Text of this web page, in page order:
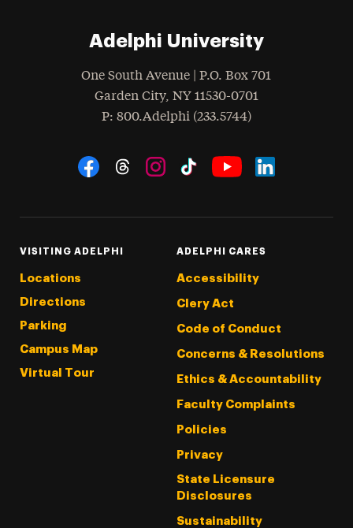
Adelphi University
One South Avenue | P.O. Box 701
Garden City, NY 11530-0701
Phone
: 800.Adelphi (233.5744)
Social Navigation
VISITING ADELPHI
Locations
Directions
Parking
Campus Map
Virtual Tour
ADELPHI CARES
Accessibility
Clery Act
Code of Conduct
Concerns & Resolutions
Ethics & Accountability
Faculty Complaints
Policies
Privacy
State Licensure
Disclosures
Sustainability